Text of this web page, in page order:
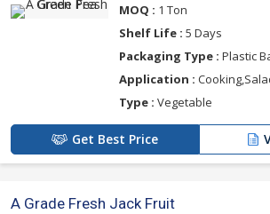
MOQ : 1 Ton
Shelf Life : 5 Days
Packaging Type : Plastic
Application :
Type : Vegetable
Get Best Price
A Grade Fresh Jack Fruit